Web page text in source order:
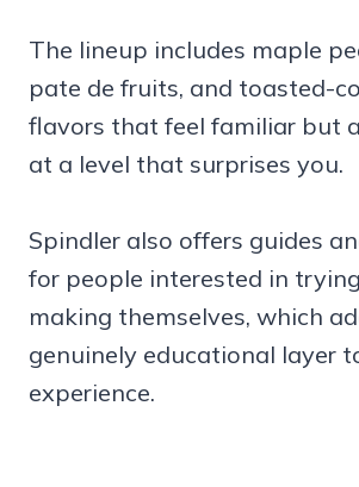
The lineup includes maple
pate de fruits, and toasted-
flavors that feel familiar but
at a level that surprises you.
Spindler also offers guides
for people interested in
making themselves, which
genuinely educational layer
experience.